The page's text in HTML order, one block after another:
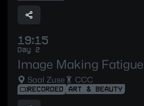
19:15
Day 2
Image Making Fatigue
Saal Zuse CCC
RECORDED ART & BEAUTY